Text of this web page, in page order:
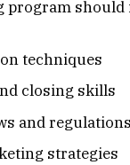
program should
techniques
closing skills
and
strategies